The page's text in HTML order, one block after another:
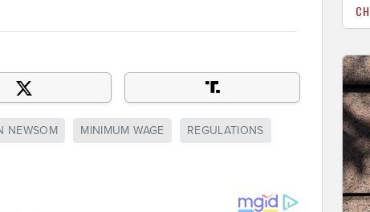
NEWSOM MINIMUM WAGE REGULATIONS